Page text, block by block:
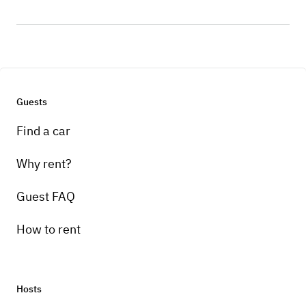
Guests
Find a car
Why rent?
Guest FAQ
How to rent
Hosts